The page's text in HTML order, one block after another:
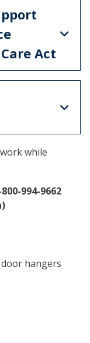
Act
while
994-9662
hangers